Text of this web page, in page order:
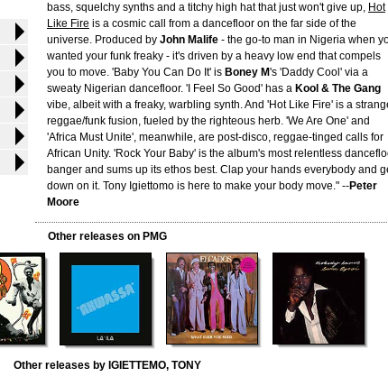
bass, squelchy synths and a titchy high hat that just won't give up, Hot
Like Fire is a cosmic call from a dancefloor on the far side of the
universe. Produced by John Malife - the go-to man in Nigeria when
wanted your funk freaky - it's driven by a heavy low end that compels
you to move. 'Baby You Can Do It' is Boney M's 'Daddy Cool' via a
sweaty Nigerian dancefloor. 'I Feel So Good' has a Kool & The Gang
vibe, albeit with a freaky, warbling synth. And 'Hot Like Fire' is a
reggae/funk fusion, fueled by the righteous herb. 'We Are One' and
'Africa Must Unite', meanwhile, are post-disco, reggae-tinged calls for
African Unity. 'Rock Your Baby' is the album's most relentless
banger and sums up its ethos best. Clap your hands everybody and
down on it. Tony Igiettomo is here to make your body move." --Peter
Moore
Other releases on PMG
Other releases by IGIETTEMO, TONY